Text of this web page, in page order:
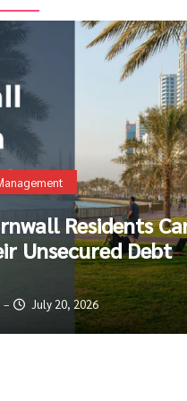
Information
to Super Visa
New Income
Avoiding the $100k
– July 18, 2026